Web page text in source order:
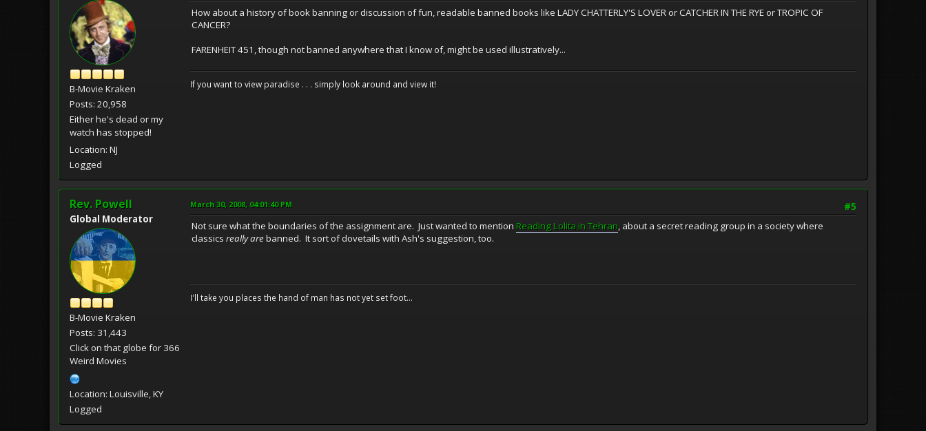
B-Movie Kraken
Posts: 20,958
Either he's dead or my
watch has stopped!
Location: NJ
Logged
How about a history of book banning or discussion of fun, readable banned books like LADY CHATTERLY'S LOVER or CATCHER IN THE RYE or TROPIC OF
CANCER?
FARENHEIT 451, though not banned anywhere that I know of, might be used illustratively...
If you want to view paradise . . . simply look around and view it!
Rev. Powell
Global Moderator
B-Movie Kraken
Posts: 31,443
Click on that globe for 366
Weird Movies
Location: Louisville, KY
Logged
#5
March 30, 2008, 04:01:40 PM
Not sure what the boundaries of the assignment are. Just wanted to mention Reading Lolita in Tehran, about a secret reading group in a society where
classics really arebanned. It sort of dovetails with Ash's suggestion, too.
I'll take you places the hand of man has not yet set foot...